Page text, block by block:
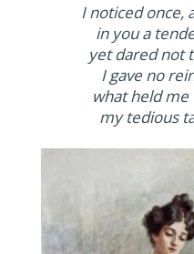
I noticed once,
in you a
yet dared not
I gave no
what held
my tedious